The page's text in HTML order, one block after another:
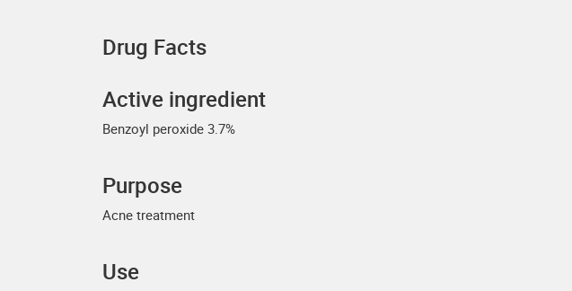
Drug Facts
Active ingredient
Benzoyl peroxide 3.7%
Purpose
Acne treatment
Use